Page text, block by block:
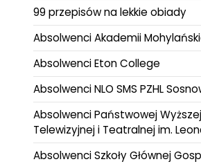
99 przepisów na lekkie obiady
Absolwenci Akademii
Absolwenci Eton College
Absolwenci NLO SMS PZHL
Absolwenci Państwowej Wyższej
Telewizyjnej i Teatralnej im.
Absolwenci Szkoły Głównej